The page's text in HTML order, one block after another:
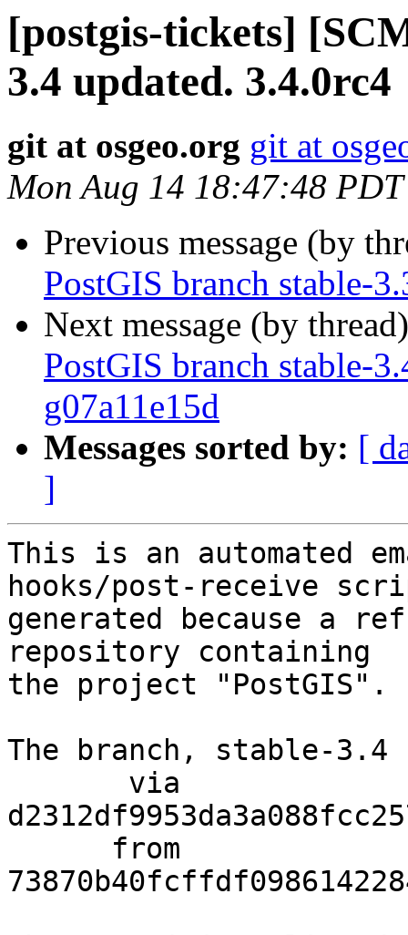
[postgis-tickets]
3.4 updated. 3.4.0rc4
git at osgeo.org git at
Mon Aug 14 18:47:48
Previous message (by
PostGIS branch stable-
Next message (by
PostGIS branch stable-
g07a11e15d
Messages sorted by: [
]
This is an automated
hooks/post-receive
generated because a
repository containing
the project "PostGIS".
The branch, stable-3.4